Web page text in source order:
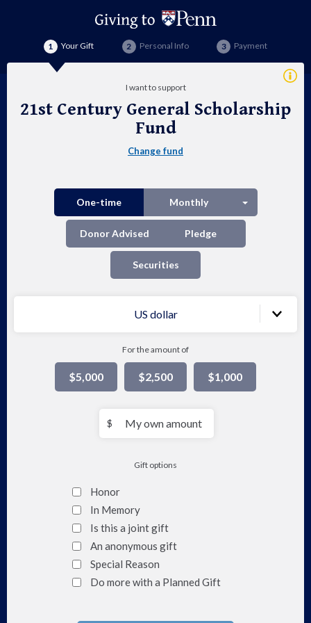
Your Gift Personal Info Payment
I want to support
21st Century General Scholarship
Fund
Change fund
One-time Monthly Split button
Donor Advised Pledge
Securities
US dollar
For the amount of
$5,000 $2,500 $1,000
$
My
own
Gift options
Honor
In Memory
Is this a joint gift
An anonymous gift
Special Reason
Do more with a Planned Gift